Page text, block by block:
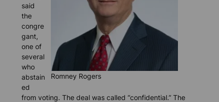
Romney Rogers
said
the
congre
gant,
one of
several
who
abstain
ed
from voting. The deal was called “confidential.” The